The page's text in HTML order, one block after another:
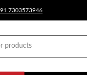
7303573946